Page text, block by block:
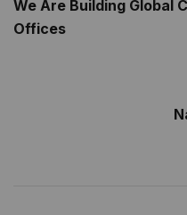
We Are Building Global
Offices